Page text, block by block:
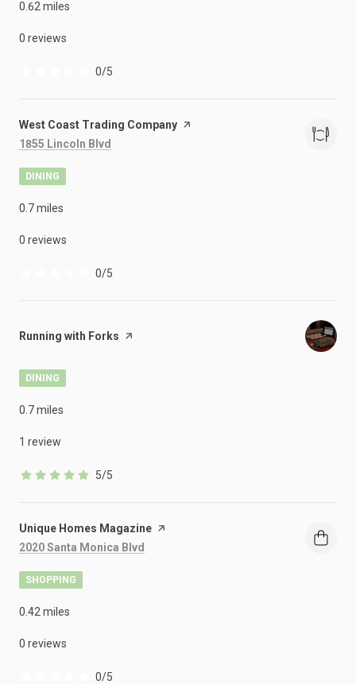
0.62 miles
0 reviews
0/5
Visit the
West Coast Trading Company page on Yelp
Search
1855 Lincoln Blvd
DINING
0.7miles
0 reviews
0/5
Visit the
Running with Forks page on Yelp
DINING
0.7miles
1 review
5/5
stars
Visit the
Unique Homes Magazine page on Yelp
Search
2020 Santa Monica Blvd
SHOPPING
0.42 miles
0 reviews
0/5